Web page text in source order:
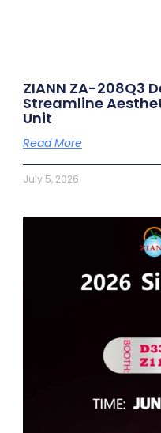
ZIANN ZA-208Q3
Streamline
Unit
Read More
July 5, 2026